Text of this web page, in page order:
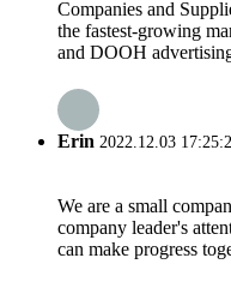
Companies and
the fastest-growing
and DOOH
Erin 2022.12.03
We are a small
company leader's
can make progress